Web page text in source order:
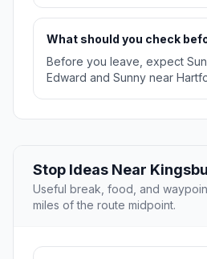
What should you check
Before you leave, expect
Edward and Sunny near
Stop Ideas Near
Useful break, food, and
miles of the route midpoint.